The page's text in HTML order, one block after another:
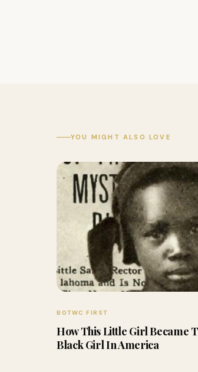
YOU MIGHT ALSO LOVE
BOTWC FIRST
How This Little Girl Became
Black Girl In America